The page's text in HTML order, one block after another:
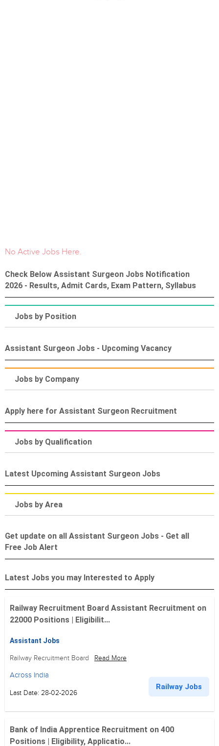
No Active Jobs Here.
Check Below Assistant Surgeon Jobs Notification
2026 - Results, Admit Cards, Exam Pattern, Syllabus
Jobs by Position
Assistant Surgeon Jobs - Upcoming Vacancy
Jobs by Company
Apply here for Assistant Surgeon Recruitment
Jobs by Qualification
Latest Upcoming Assistant Surgeon Jobs
Jobs by Area
Get update on all Assistant Surgeon Jobs - Get all
Free Job Alert
Latest Jobs you may Interested to Apply
Railway Recruitment Board Assistant Recruitment on
22000 Positions | Eligibilit...
Assistant Jobs
Railway Recruitment Board Read More
Across India
Last Date: 28-02-2026
Railway Jobs
Bank of India Apprentice Recruitment on 400
Positions | Eligibility, Applicatio...